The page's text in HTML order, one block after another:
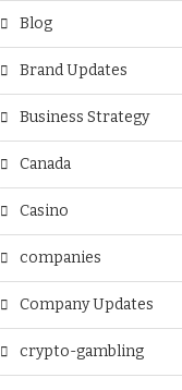
Blog
Brand Updates
Business Strategy
Canada
Casino
companies
Company Updates
crypto-gambling